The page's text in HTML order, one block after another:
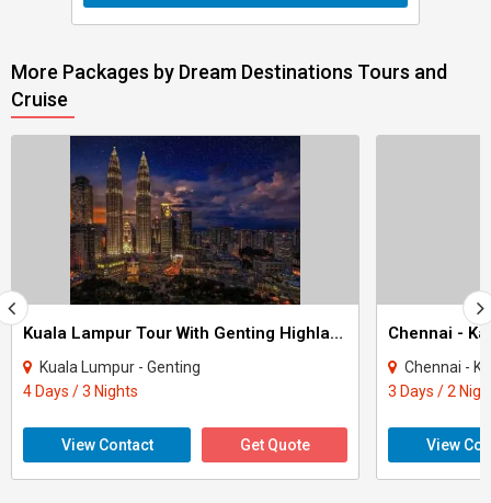
More Packages by Dream Destinations Tours and
Cruise
Kuala Lampur Tour With Genting Highlands 3Nights
Kuala Lumpur - Genting
4 Days / 3 Nights
View Contact Get Quote
Chennai -
3 Days / 2
View